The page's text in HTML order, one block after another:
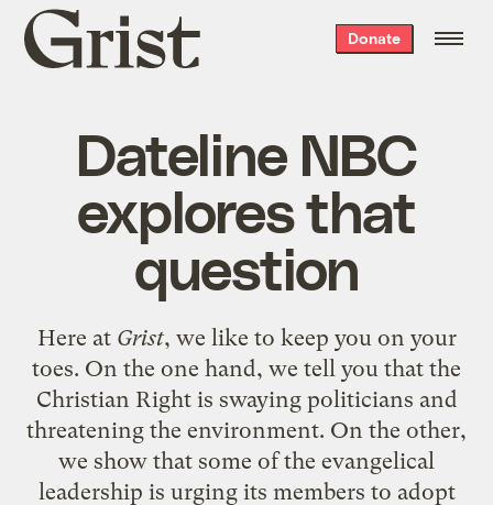
Grist
home
Donate
Dateline NBC
explores that
question
Here at Grist, we like to keep you on your
toes. On the one hand, we tell you that the
Christian Right is swaying politicians and
threatening the environment. On the other,
we show that some of the evangelical
leadership is urging its members to adopt